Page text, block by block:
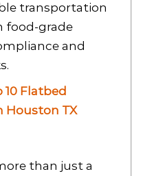
transportation
food-grade
and
10 Flatbed
Houston TX
than just a